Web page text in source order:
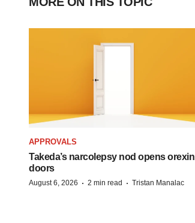
APPROVALS
Takeda’s narcolepsy nod opens orexin
doors
August 6, 2026 · 2 min read · Tristan Manalac